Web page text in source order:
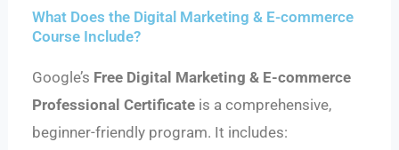
What Does the Digital Marketing & E-commerce
Course Include?
Google’s Free Digital Marketing & E-commerce
Professional Certificate is a comprehensive,
beginner-friendly program. It includes: